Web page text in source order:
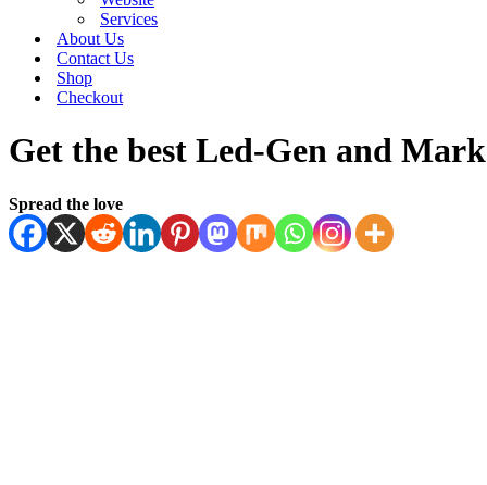
Services
About Us
Contact Us
Shop
Checkout
Get the best Led-Gen and
Spread the love